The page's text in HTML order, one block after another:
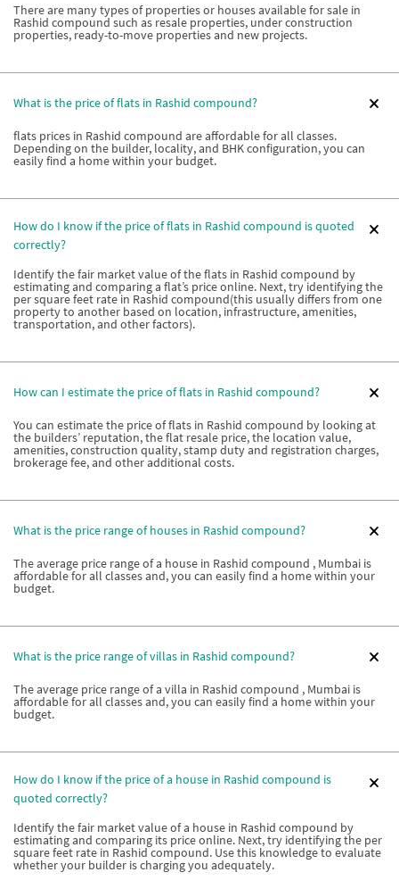
There are many types of properties or houses available for sale in
Rashid compound such as resale properties, under construction
properties, ready-to-move properties and new projects.
What is the price of flats in Rashid compound?
flats prices in Rashid compound are affordable for all classes.
Depending on the builder, locality, and BHK configuration, you can
easily find a home within your budget.
How do I know if the price of flats in Rashid compound is quoted
correctly?
Identify the fair market value of the flats in Rashid compound by
estimating and comparing a flat’s price online. Next, try identifying the
per square feet rate in Rashid compound(this usually differs from one
property to another based on location, infrastructure, amenities,
transportation, and other factors).
How can I estimate the price of flats in Rashid compound?
You can estimate the price of flats in Rashid compound by looking at
the builders’ reputation, the flat resale price, the location value,
amenities, construction quality, stamp duty and registration charges,
brokerage fee, and other additional costs.
What is the price range of houses in Rashid compound?
The average price range of a house in Rashid compound , Mumbai is
affordable for all classes and, you can easily find a home within your
budget.
What is the price range of villas in Rashid compound?
The average price range of a villa in Rashid compound , Mumbai is
affordable for all classes and, you can easily find a home within your
budget.
How do I know if the price of a house in Rashid compound is
quoted correctly?
Identify the fair market value of a house in Rashid compound by
estimating and comparing its price online. Next, try identifying the per
square feet rate in Rashid compound. Use this knowledge to evaluate
whether your builder is charging you adequately.